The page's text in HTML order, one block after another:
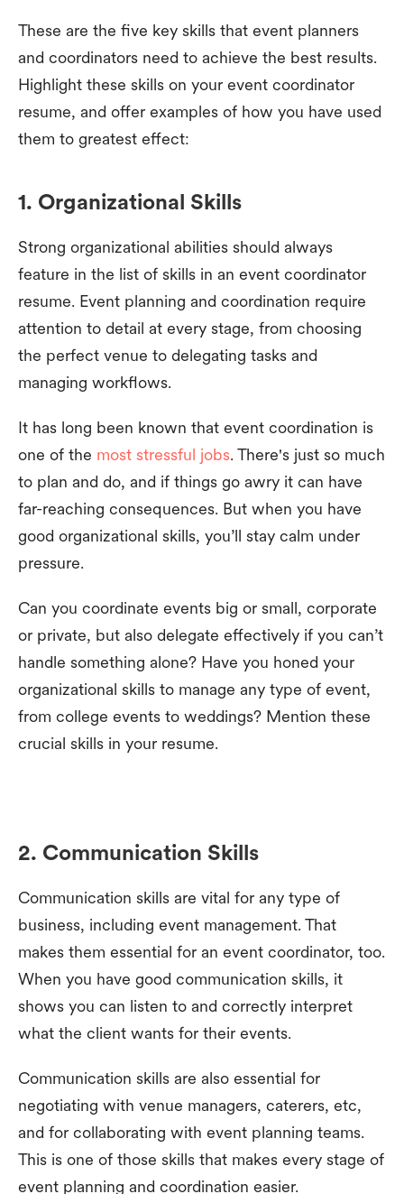
These are the five key skills that event planners
and coordinators need to achieve the best results.
Highlight these skills on your event coordinator
resume, and offer examples of how you have used
them to greatest effect:
1. Organizational Skills
Strong organizational abilities should always
feature in the list of skills in an event coordinator
resume. Event planning and coordination require
attention to detail at every stage, from choosing
the perfect venue to delegating tasks and
managing workflows.
It has long been known that event coordination is
one of the most stressful jobs. There's just so much
to plan and do, and if things go awry it can have
far-reaching consequences. But when you have
good organizational skills, you’ll stay calm under
pressure.
Can you coordinate events big or small, corporate
or private, but also delegate effectively if you can’t
handle something alone? Have you honed your
organizational skills to manage any type of event,
from college events to weddings? Mention these
crucial skills in your resume.
2. Communication Skills
Communication skills are vital for any type of
business, including event management. That
makes them essential for an event coordinator, too.
When you have good communication skills, it
shows you can listen to and correctly interpret
what the client wants for their events.
Communication skills are also essential for
negotiating with venue managers, caterers, etc,
and for collaborating with event planning teams.
This is one of those skills that makes every stage of
event planning and coordination easier.